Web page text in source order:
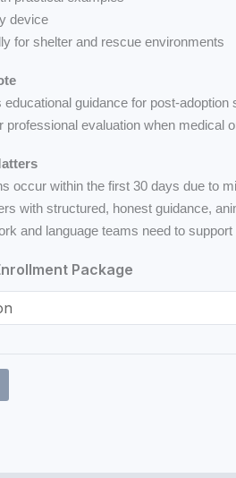
device
for shelter and rescue environments
guidance for post-
professional evaluation when medical
occur within the first 30 days due to
with structured, honest guidance,
and language teams need to
Package